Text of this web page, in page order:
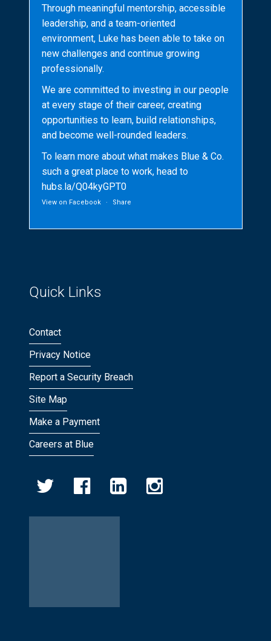
Through meaningful mentorship, accessible
leadership, and a team-oriented
environment, Luke has been able to take on
new challenges and continue growing
professionally.
We are committed to investing in our people
at every stage of their career, creating
opportunities to learn, build relationships,
and become well-rounded leaders.
To learn more about what makes Blue & Co.
such a great place to work, head to
hubs.la/Q04kyGPT0
View on Facebook · Share
Quick Links
Contact
Privacy Notice
Report a Security Breach
Site Map
Make a Payment
Careers at Blue